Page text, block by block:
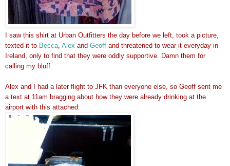
I saw this shirt at Urban Outfitters the day before we left, took a picture,
texted it to Becca Alex and Geoff and threatened to wear it everyday in
Ireland, only to find that they were oddly supportive. Damn them for
calling my bluff.
Alex and I had a later flight to JFK than everyone else, so Geoff sent me
a text at 11am bragging about how they were already drinking at the
airport with this attached: